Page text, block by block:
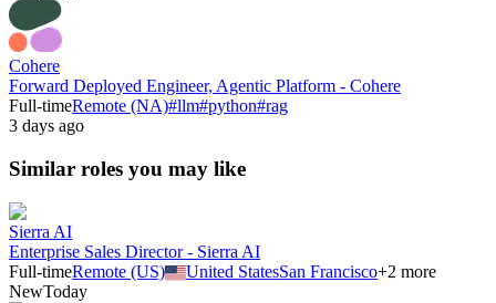
Cohere
Forward Deployed Engineer, Agentic Platform - Cohere
Full-timeRemote (NA)#llm#python#rag
3 days ago
Similar roles you may like
Sierra AI
Enterprise Sales Director - Sierra AI
Full-timeRemote (US) United StatesSan Francisco+2 more
NewToday